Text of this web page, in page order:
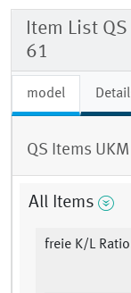
Item List
61
model
QS Items UKM
All Items
freie K/L Ratio